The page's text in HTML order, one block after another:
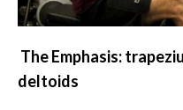
The Emphasis:
deltoids